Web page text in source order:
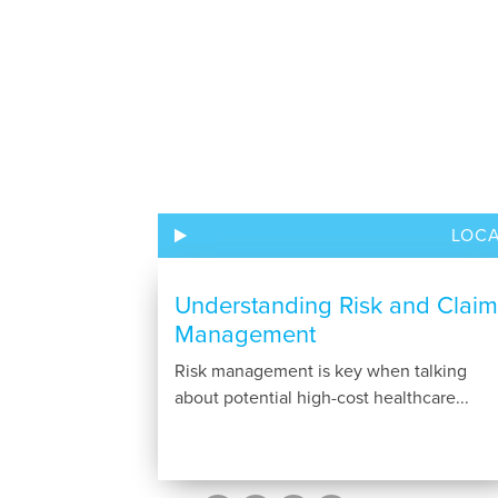
Understanding Risk and
Management
Risk management is key when talking
about potential high-cost healthcare...